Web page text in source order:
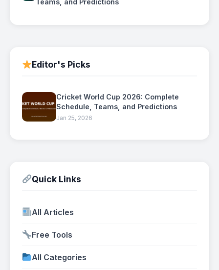
Teams, and Predictions
Editor's Picks
Cricket World Cup 2026: Complete
Schedule, Teams, and Predictions
Jan 25, 2026
Quick Links
All Articles
Free Tools
All Categories